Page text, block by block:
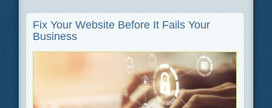
Fix Your Website Before It Fails Your
Business